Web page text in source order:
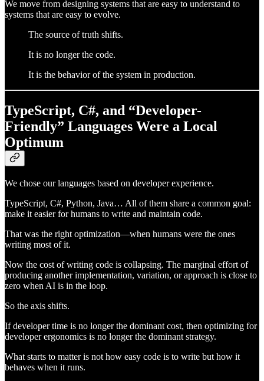
We move from designing systems that are easy to understand to
systems that are easy to evolve.
The source of truth shifts.
It is no longer the code.
It is the behavior of the system in production.
TypeScript, C#, and “Developer-
Friendly” Languages Were a Local
Optimum
We chose our languages based on developer experience.
TypeScript, C#, Python, Java… All of them share a common goal:
make it easier for humans to write and maintain code.
That was the right optimization—when humans were the ones
writing most of it.
Now the cost of writing code is collapsing. The marginal effort of
producing another implementation, variation, or approach is close to
zero when AI is in the loop.
So the axis shifts.
If developer time is no longer the dominant cost, then optimizing for
developer ergonomics is no longer the dominant strategy.
What starts to matter is not how easy code is to write but how it
behaves when it runs.